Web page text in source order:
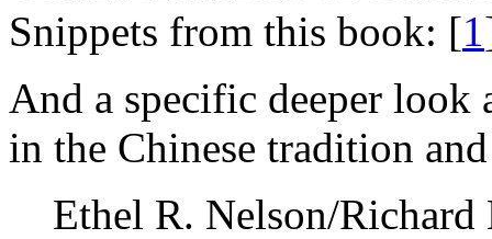
Snippets from this book: [1
And a specific deeper look
in the Chinese tradition
Ethel R. Nelson/Richard